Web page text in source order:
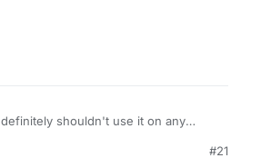
shouldn't use it on any
#21